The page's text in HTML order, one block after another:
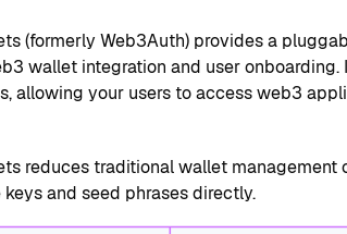
(formerly Web3Auth) provides a
wallet integration and user
allowing your users to access web3
reduces traditional wallet management
and seed phrases directly.